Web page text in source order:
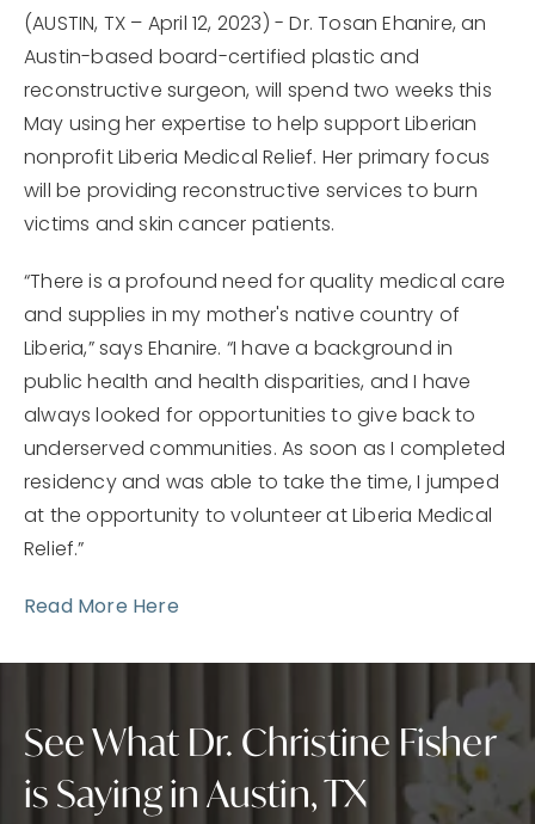
(AUSTIN, TX – April 12, 2023) - Dr. Tosan Ehanire, an
Austin-based board-certified plastic and
reconstructive surgeon, will spend two weeks this
May using her expertise to help support Liberian
nonprofit Liberia Medical Relief. Her primary focus
will be providing reconstructive services to burn
victims and skin cancer patients.
“There is a profound need for quality medical care
and supplies in my mother's native country of
Liberia,” says Ehanire. “I have a background in
public health and health disparities, and I have
always looked for opportunities to give back to
underserved communities. As soon as I completed
residency and was able to take the time, I jumped
at the opportunity to volunteer at Liberia Medical
Relief.”
Read More Here
See What Dr. Christine Fisher
is Saying in Austin, TX